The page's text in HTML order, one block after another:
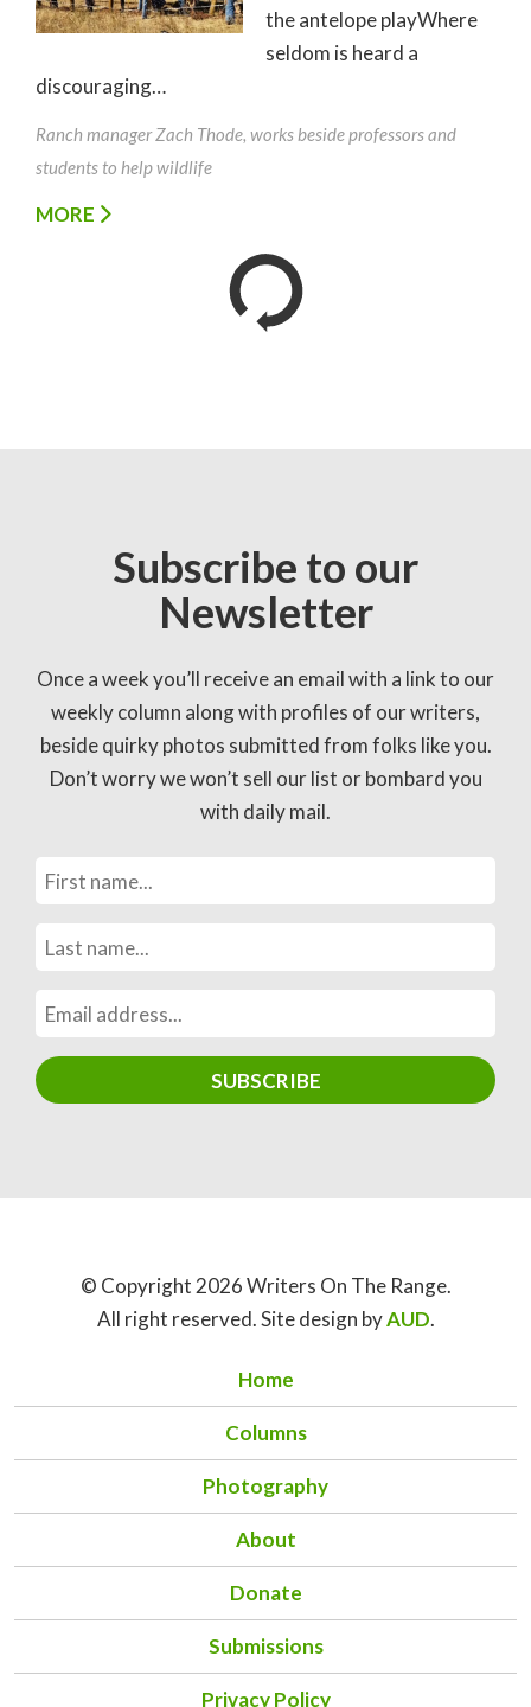
the antelope playWhere
seldom is heard a
discouraging…
Ranch manager Zach Thode, works beside professors and
students to help wildlife
MORE
Subscribe to our
Newsletter
Once a week you’ll receive an email with a link to our
weekly column along with profiles of our writers,
beside quirky photos submitted from folks like you.
Don’t worry we won’t sell our list or bombard you
with daily mail.
© Copyright 2026 Writers On The Range.
All right reserved. Site design byAUD.
Home
Columns
Photography
About
Donate
Submissions
Privacy Policy